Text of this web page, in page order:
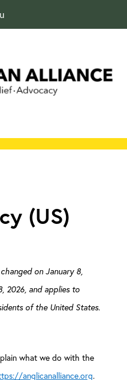
(US)
on January 8,
2026, and applies to
of the United States.
what we do with the
anglicanalliance.org.